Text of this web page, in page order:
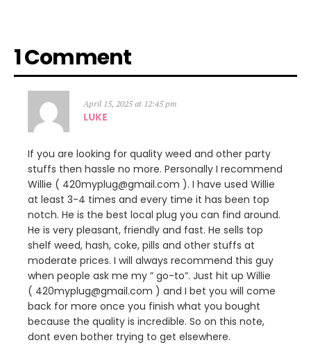
1 Comment
April 15, 2025 at 12:45 pm
LUKE
If you are looking for quality weed and other party
stuffs then hassle no more. Personally I recommend
Willie ( 420myplug@gmail.com ). I have used Willie
at least 3-4 times and every time it has been top
notch. He is the best local plug you can find around.
He is very pleasant, friendly and fast. He sells top
shelf weed, hash, coke, pills and other stuffs at
moderate prices. I will always recommend this guy
when people ask me my ” go-to”. Just hit up Willie
( 420myplug@gmail.com ) and I bet you will come
back for more once you finish what you bought
because the quality is incredible. So on this note,
dont even bother trying to get elsewhere.